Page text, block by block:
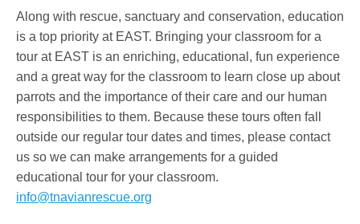
Along with rescue, sanctuary and conservation, education
is a top priority at EAST. Bringing your classroom for a
tour at EAST is an enriching, educational, fun experience
and a great way for the classroom to learn close up about
parrots and the importance of their care and our human
responsibilities to them. Because these tours often fall
outside our regular tour dates and times, please contact
us so we can make arrangements for a guided
educational tour for your classroom.
info@tnavianrescue.org